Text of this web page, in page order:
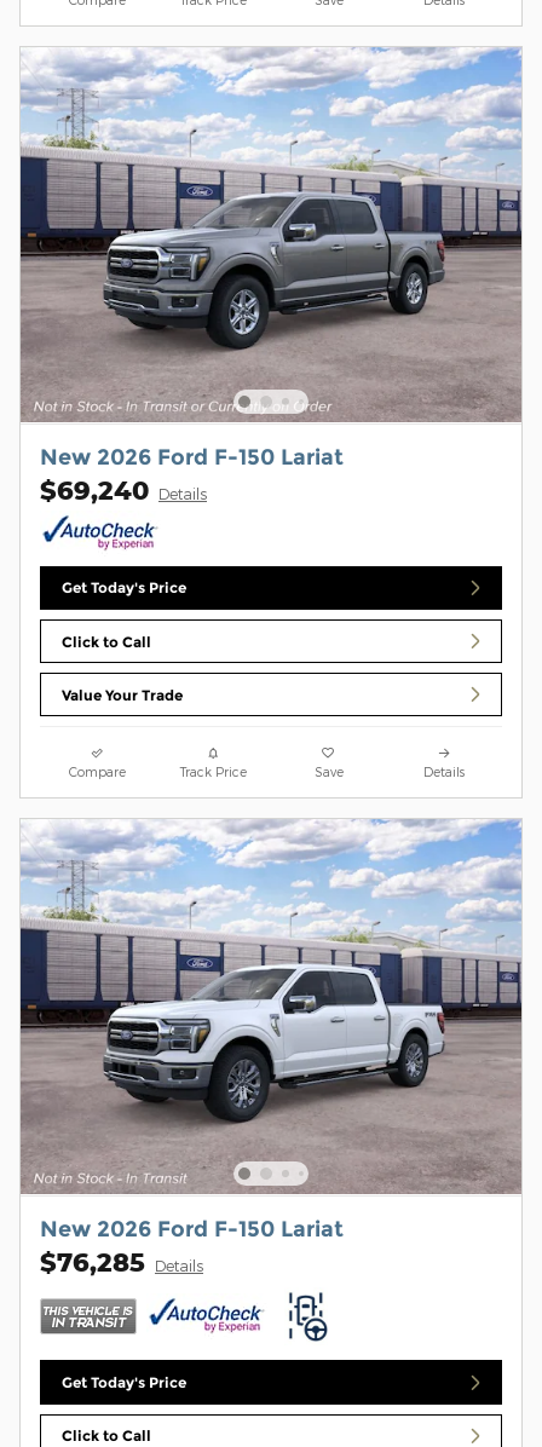
New 2026 Ford F-150 Lariat
$69,240 Details
Get Today's Price
Click to Call
Value Your Trade
Compare Track Price Save Details
New 2026 Ford F-150 Lariat
$76,285 Details
Get Today's Price
Click to Call